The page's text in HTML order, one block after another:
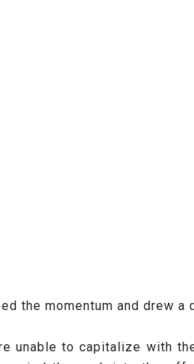
the momentum and drew
unable to capitalize with